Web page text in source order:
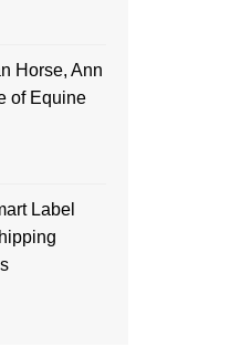
Horse, Ann
of Equine
Label